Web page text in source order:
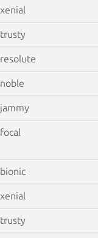
xenial
trusty
resolute
noble
jammy
focal
bionic
xenial
trusty